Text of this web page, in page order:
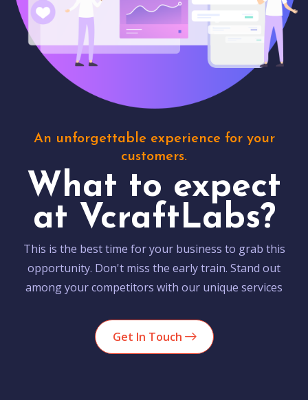
An unforgettable experience for your
customers.
What to expect
at VcraftLabs?
This is the best time for your business to grab this
opportunity. Don't miss the early train. Stand out
among your competitors with our unique services
Get In Touch